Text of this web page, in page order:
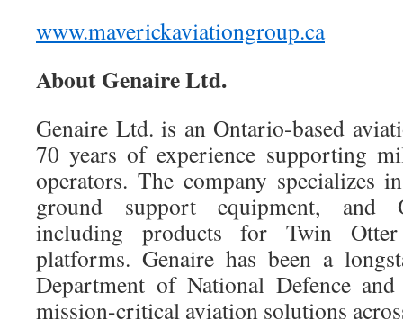
www.maverickaviationgroup.ca
About Genaire Ltd.
Genaire Ltd. is an Ontario-based
70 years of experience supporting
operators. The company specializes
ground support equipment, and
including products for Twin
platforms. Genaire has been a
Department of National Defence
mission-critical aviation solutions